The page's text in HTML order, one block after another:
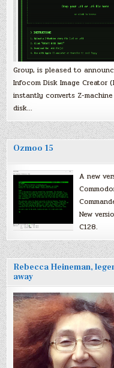
Group, is pleased to
Infocom Disk Image
instantly converts Z-
disk…
Ozmoo 15
A new
New
C128.
Rebecca Heineman,
away